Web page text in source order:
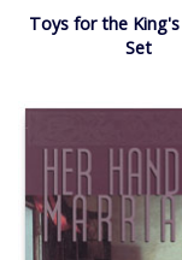
Toys for the King's
Set